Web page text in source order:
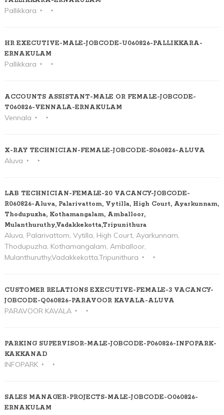
Pallikkara
HR EXECUTIVE-MALE-JOBCODE-U060826-PALLIKKARA-
ERNAKULAM
Pallikkara
ACCOUNTS ASSISTANT-MALE OR FEMALE-JOBCODE-
T060826-VENNALA-ERNAKULAM
Vennala
X-RAY TECHNICIAN-FEMALE-JOBCODE-S060826-ALUVA
Aluva
LAB TECHNICIAN-FEMALE-20 VACANCY-JOBCODE-
R060826-Aluva, Palarivattom, Vytilla, High Court, Ayarkunnam,
Thodupuzha, Kothamangalam, Amballoor,
Mulanthuruthy,Vadakkekotta,Tripunithura
Aluva, Palarivattom, Vytilla, High Court, Ayarkunnam,
Thodupuzha, Kothamangalam, Amballoor,
Mulanthuruthy,Vadakkekotta,Tripunithura
CUSTOMER RELATIONS EXECUTIVE-FEMALE-3 VACANCY-
JOBCODE-Q060826-PARAVOOR KAVALA-ALUVA
PARAVOOR KAVALA
PARKING SUPERVISOR-MALE-JOBCODE-P060826-INFOPARK-
KAKKANAD
INFOPARK
SALES MANAGER-PROJECTS-MALE-JOBCODE-O060826-
ERNAKULAM